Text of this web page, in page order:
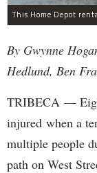
By Gwynne
Hedlund, Ben
TRIBECA —
injured when a
multiple people
path on West